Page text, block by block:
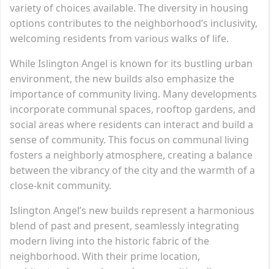
variety of choices available. The diversity in housing
options contributes to the neighborhood’s inclusivity,
welcoming residents from various walks of life.
While Islington Angel is known for its bustling urban
environment, the new builds also emphasize the
importance of community living. Many developments
incorporate communal spaces, rooftop gardens, and
social areas where residents can interact and build a
sense of community. This focus on communal living
fosters a neighborly atmosphere, creating a balance
between the vibrancy of the city and the warmth of a
close-knit community.
Islington Angel’s new builds represent a harmonious
blend of past and present, seamlessly integrating
modern living into the historic fabric of the
neighborhood. With their prime location,